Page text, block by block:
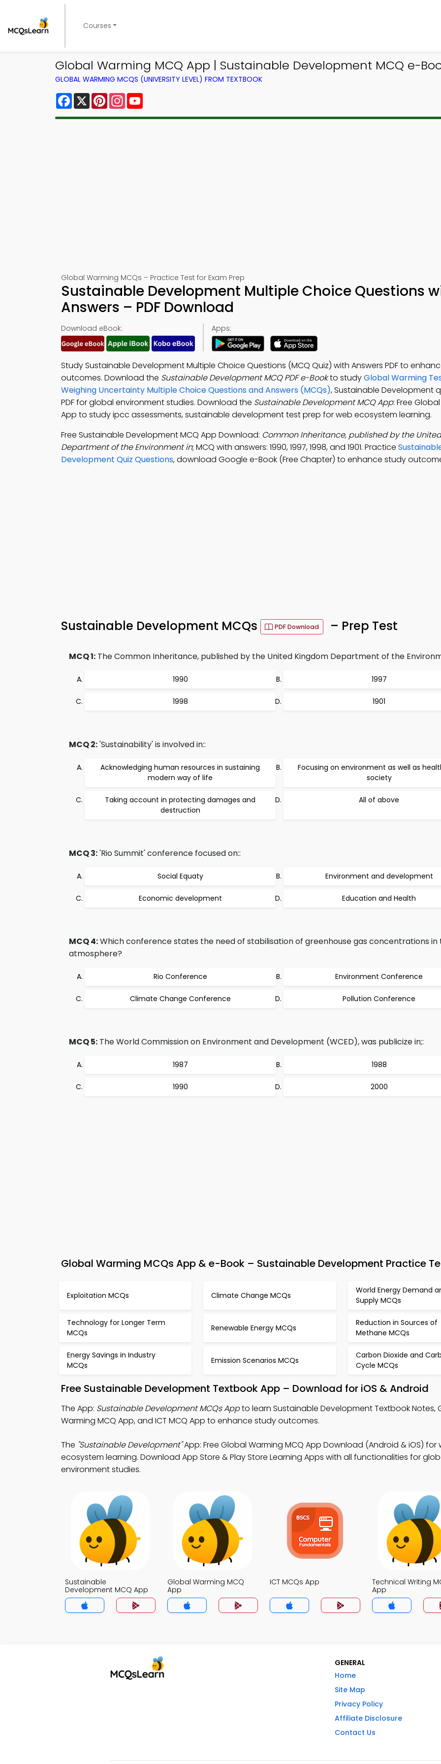
Courses
Global Warming MCQ App | Sustainable Development MCQ e-
GLOBAL WARMING MCQS (UNIVERSITY LEVEL) FROM TEXTBOOK
Facebook
X PinterestInstagram
Global Warming MCQs – Practice Test for Exam Prep
Sustainable Development Multiple Choice Questions
Answers – PDF Download
Download eBook: Apps:
Study Sustainable Development Multiple Choice Questions (MCQ Quiz) with Answers PDF to
outcomes. Download the Sustainable Development MCQ PDF e-Bookto studyGlobal Warming
Weighing Uncertainty Multiple Choice Questions and Answers (MCQs), Sustainable Development
PDF for global environment studies. Download the Sustainable Development MCQ App: Free
App to study ipcc assessments, sustainable development test prep for web ecosystem learning.
Free Sustainable Development MCQ App Download: Common Inheritance, published by the
Department of the Environment in; MCQ with answers: 1990, 1997, 1998, and 1901. Practice
Development Quiz Questions, download Google e-Book (Free Chapter) to enhance study
Sustainable Development MCQs PDF Download – Prep Test
MCQ 1: The Common Inheritance, published by the United Kingdom Department of the
1990 1997
1998 1901
MCQ 2:'Sustainability' is involved in::
Acknowledging human resources in sustaining
modern way of life
Focusing on environment as well as
society
Taking account in protecting damages and
destruction
All of above
MCQ 3:'Rio Summit' conference focused on::
Social Equaty Environment and development
Economic development Education and Health
MCQ 4:Which conference states the need of stabilisation of greenhouse gas concentrations in
atmosphere?
Rio Conference Environment Conference
Climate Change Conference Pollution Conference
MCQ 5: The World Commission on Environment and Development (WCED), was publicize in;:
1987 1988
1990 2000
Global Warming MCQs App & e-Book – Sustainable Development Practice
Exploitation MCQs Climate Change MCQs
World Energy Demand
Supply MCQs
Technology for Longer Term
MCQs
Renewable Energy MCQs
Reduction in Sources of
Methane MCQs
Energy Savings in Industry
MCQs
Emission Scenarios MCQs
Carbon Dioxide and
Cycle MCQs
Free Sustainable Development Textbook App – Download for iOS & Android
The App: Sustainable Development MCQs Appto learn Sustainable Development Textbook Notes,
Warming MCQ App, and ICT MCQ App to enhance study outcomes.
The "Sustainable Development"App: Free Global Warming MCQ App Download (Android & iOS) for
ecosystem learning. Download App Store & Play Store Learning Apps with all functionalities for
environment studies.
Sustainable
Development MCQ App
Global Warming MCQ
App
ICT MCQs App
Technical Writing
App
GENERAL
Home
Site Map
Privacy Policy
Affiliate Disclosure
Contact Us